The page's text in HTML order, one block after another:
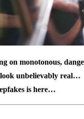
on monotonous,
unbelievably real…
is here…